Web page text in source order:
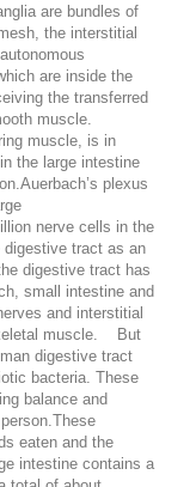
of
the interstitial
are inside the
the transferred
smooth muscle.
muscle, is in
the large intestine
plexus
nerve cells in the
tract as an
digestive tract has
small intestine and
and interstitial
muscle. But
digestive tract
bacteria. These
balance and
eaten and the
intestine contains a